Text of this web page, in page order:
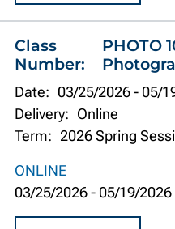
Class
Number:
PHOTO
Date: 03/25/2026- 05/
Delivery: Online
Term: 2026 Spring
ONLINE
03/25/2026- 05/19/2026